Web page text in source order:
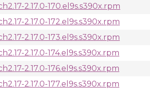
2.17.0-170.el9s.s390x.rpm
2.17.0-172.el9s.s390x.rpm
2.17.0-173.el9s.s390x.rpm
2.17.0-174.el9s.s390x.rpm
2.17.0-176.el9s.s390x.rpm
2.17.0-177.el9s.s390x.rpm